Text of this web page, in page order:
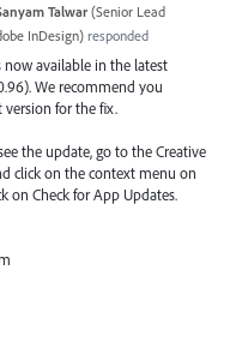
Talwar (Senior Lead
InDesign) responded
now available in the latest
We recommend you
version for the fix.
the update, go to the Creative
click on the context menu on
on Check for App Updates.